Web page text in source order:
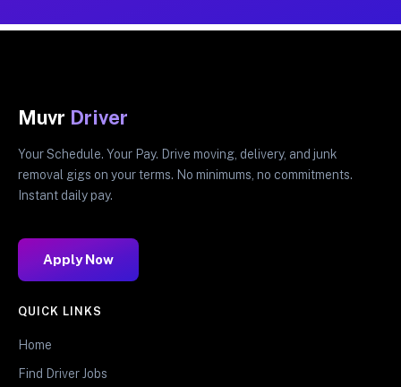
Muvr Driver
Your Schedule. Your Pay. Drive moving, delivery, and junk
removal gigs on your terms. No minimums, no commitments.
Instant daily pay.
Apply Now
QUICK LINKS
Home
Find Driver Jobs